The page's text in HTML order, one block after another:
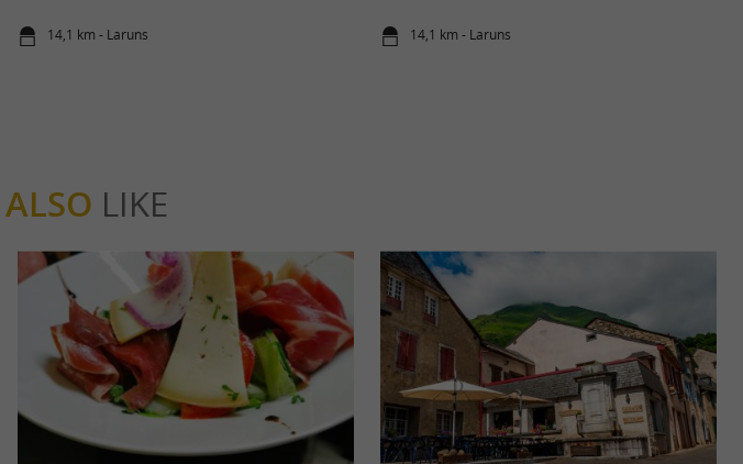
14,1 km - Laruns
14,1 km - Laruns
ALSO LIKE